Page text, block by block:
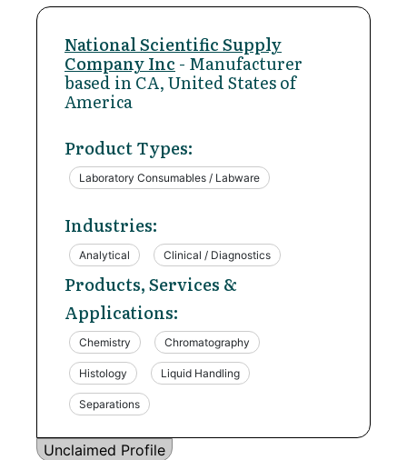
National Scientific Supply
Company Inc - Manufacturer
based in CA, United States of
America
Product Types:
Laboratory Consumables / Labware
Industries:
Analytical Clinical / Diagnostics
Products, Services &
Applications:
Chemistry Chromatography
Histology Liquid Handling
Separations
Unclaimed Profile